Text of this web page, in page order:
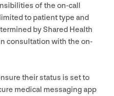
of the on-call
to patient type and
by Shared Health
consultation with the on-
their status is set to
medical messaging app